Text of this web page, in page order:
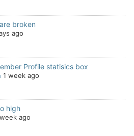
broken
ago
Profile statisics box
1 week ago
high
ago